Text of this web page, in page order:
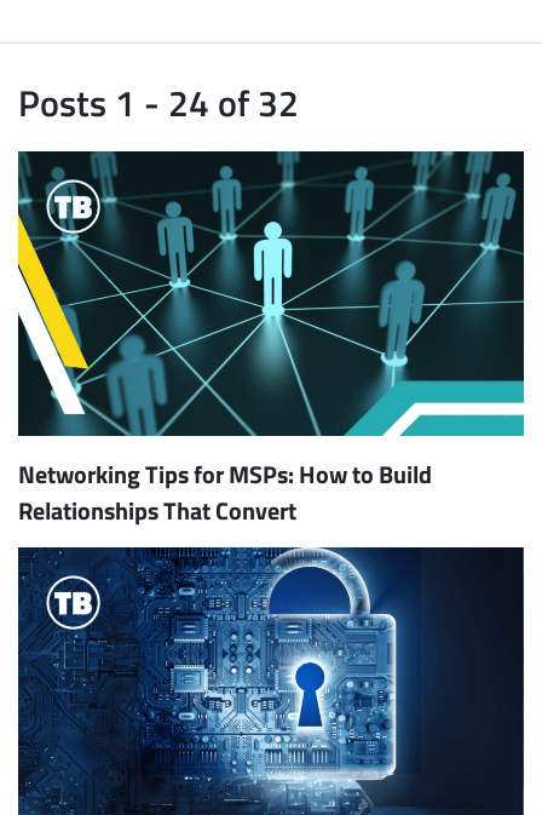
Posts 1 - 24 of 32
Networking Tips for MSPs: How to Build
Relationships That Convert